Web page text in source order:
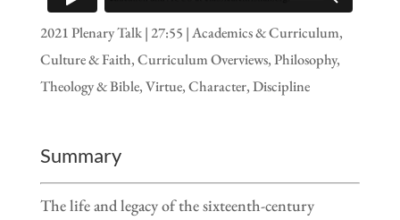
2021 Plenary Talk | 27:55 | Academics & Curriculum,
Culture & Faith, Curriculum Overviews, Philosophy,
Theology & Bible, Virtue, Character, Discipline
Summary
The life and legacy of the sixteenth-century